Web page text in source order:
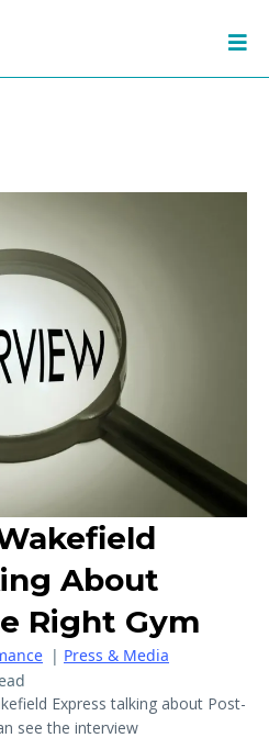
About
Right Gym
| Press & Media
Express talking about Post-
see the interview